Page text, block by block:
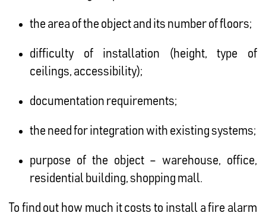
the area of ​​the object and its number of floors;
difficulty of installation (height, type of
ceilings, accessibility);
documentation requirements;
the need for integration with existing systems;
purpose of the object – warehouse, office,
residential building, shopping mall.
To find out how much it costs to install a fire alarm